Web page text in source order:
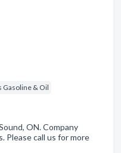
Gasoline & Oil
ON. Company
Please call us for more